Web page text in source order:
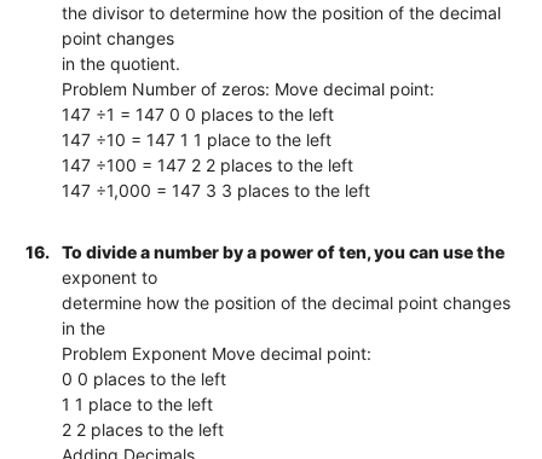
the divisor to determine how the position of the decimal
point changes
in the quotient.
Problem Number of zeros: Move decimal point:
147 ÷1 = 147 0 0 places to the left
147 ÷10 = 147 1 1 place to the left
147 ÷100 = 147 2 2 places to the left
147 ÷1,000 = 147 3 3 places to the left
16.
To divide a number by a power of ten, you can use the
exponent to
determine how the position of the decimal point changes
in the
Problem Exponent Move decimal point:
0 0 places to the left
1 1 place to the left
2 2 places to the left
Adding Decimals